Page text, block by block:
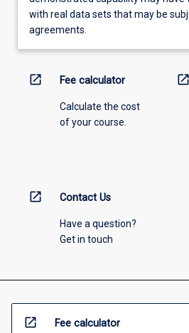
with real data sets that may be
agreements.
open_in_new Fee calculator
Calculate the cost
of your course.
open_in_new
open_in_new Contact Us
Have a question?
Get in touch
open_in_new Fee calculator